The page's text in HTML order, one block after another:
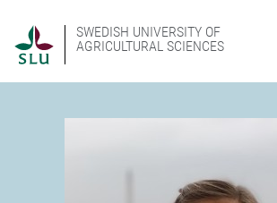
SWEDISH UNIVERSITY OF
AGRICULTURAL SCIENCES